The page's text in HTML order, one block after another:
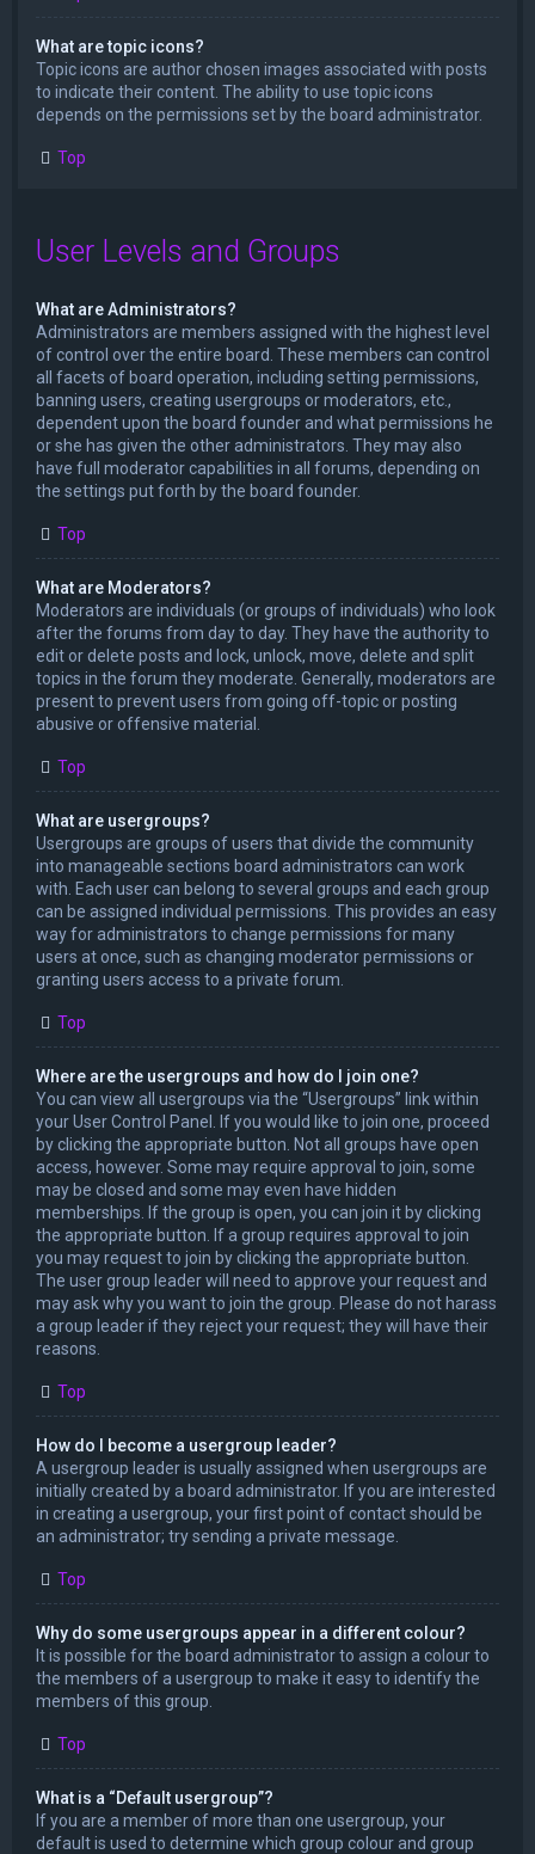
What are topic icons?
Topic icons are author chosen images associated with posts
to indicate their content. The ability to use topic icons
depends on the permissions set by the board administrator.
Top
User Levels and Groups
What are Administrators?
Administrators are members assigned with the highest level
of control over the entire board. These members can control
all facets of board operation, including setting permissions,
banning users, creating usergroups or moderators, etc.,
dependent upon the board founder and what permissions he
or she has given the other administrators. They may also
have full moderator capabilities in all forums, depending on
the settings put forth by the board founder.
Top
What are Moderators?
Moderators are individuals (or groups of individuals) who look
after the forums from day to day. They have the authority to
edit or delete posts and lock, unlock, move, delete and split
topics in the forum they moderate. Generally, moderators are
present to prevent users from going off-topic or posting
abusive or offensive material.
Top
What are usergroups?
Usergroups are groups of users that divide the community
into manageable sections board administrators can work
with. Each user can belong to several groups and each group
can be assigned individual permissions. This provides an easy
way for administrators to change permissions for many
users at once, such as changing moderator permissions or
granting users access to a private forum.
Top
Where are the usergroups and how do I join one?
You can view all usergroups via the “Usergroups” link within
your User Control Panel. If you would like to join one, proceed
by clicking the appropriate button. Not all groups have open
access, however. Some may require approval to join, some
may be closed and some may even have hidden
memberships. If the group is open, you can join it by clicking
the appropriate button. If a group requires approval to join
you may request to join by clicking the appropriate button.
The user group leader will need to approve your request and
may ask why you want to join the group. Please do not harass
a group leader if they reject your request; they will have their
reasons.
Top
How do I become a usergroup leader?
A usergroup leader is usually assigned when usergroups are
initially created by a board administrator. If you are interested
in creating a usergroup, your first point of contact should be
an administrator; try sending a private message.
Top
Why do some usergroups appear in a different colour?
It is possible for the board administrator to assign a colour to
the members of a usergroup to make it easy to identify the
members of this group.
Top
What is a “Default usergroup”?
If you are a member of more than one usergroup, your
default is used to determine which group colour and group